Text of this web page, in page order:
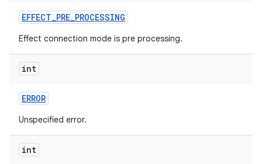
EFFECT_PRE_PROCESSING
Effect connection mode is pre processing.
int
ERROR
Unspecified error.
int